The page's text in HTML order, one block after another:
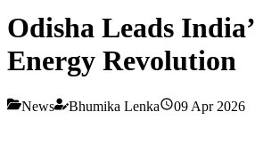
Odisha Leads
Energy Revolution
News Bhumika Lenka 09 Apr 2026